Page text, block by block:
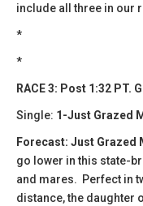
include all three in our
*
*
RACE 3: Post 1:32 PT.
Single: 1-Just Grazed
Forecast: ​Just Grazed
go lower in this state-
and mares. Perfect in
distance, the daughter